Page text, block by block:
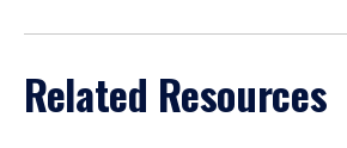
Related Resources